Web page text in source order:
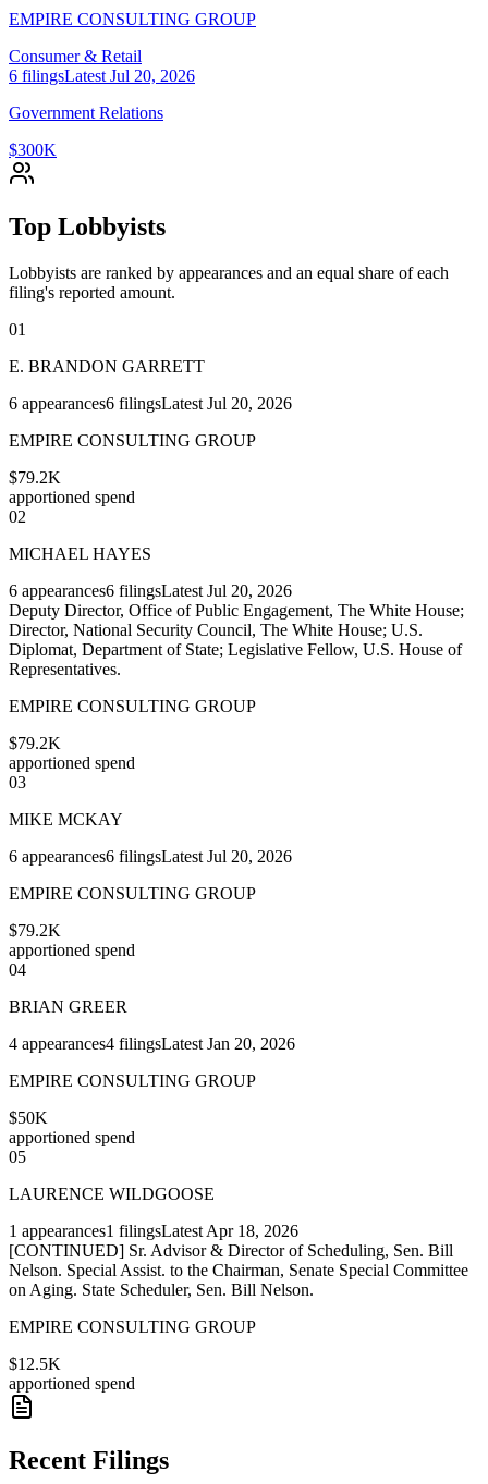
EMPIRE CONSULTING GROUP
Consumer & Retail
6 filingsLatest Jul 20, 2026
Government Relations
$300K
Top Lobbyists
Lobbyists are ranked by appearances and an equal share of each
filing's reported amount.
01
E. BRANDON GARRETT
6 appearances6 filingsLatest Jul 20, 2026
EMPIRE CONSULTING GROUP
$79.2K
apportioned spend
02
MICHAEL HAYES
6 appearances6 filingsLatest Jul 20, 2026
Deputy Director, Office of Public Engagement, The White House;
Director, National Security Council, The White House; U.S.
Diplomat, Department of State; Legislative Fellow, U.S. House of
Representatives.
EMPIRE CONSULTING GROUP
$79.2K
apportioned spend
03
MIKE MCKAY
6 appearances6 filingsLatest Jul 20, 2026
EMPIRE CONSULTING GROUP
$79.2K
apportioned spend
04
BRIAN GREER
4 appearances4 filingsLatest Jan 20, 2026
EMPIRE CONSULTING GROUP
$50K
apportioned spend
05
LAURENCE WILDGOOSE
1 appearances1 filingsLatest Apr 18, 2026
[CONTINUED] Sr. Advisor & Director of Scheduling, Sen. Bill
Nelson. Special Assist. to the Chairman, Senate Special Committee
on Aging. State Scheduler, Sen. Bill Nelson.
EMPIRE CONSULTING GROUP
$12.5K
apportioned spend
Recent Filings